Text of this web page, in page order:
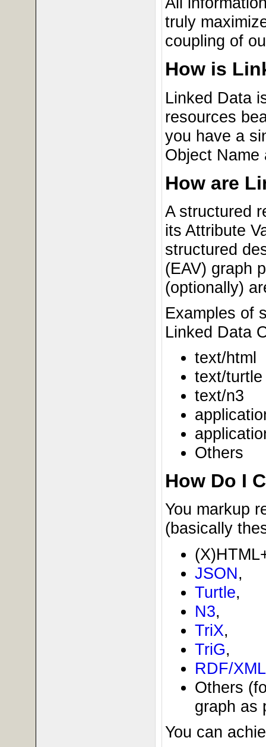
truly
coupling of
How is
Linked Data
resources
you have a
Object
How are
A structured
its Attribute
structured
(EAV) graph
(optionally)
Examples of
Linked Data
text/html
text/turtle
text/n3
Others
How Do I
You markup
(basically
JSON,
Turtle,
N3,
TriX,
TriG,
RDF/XML
Others
graph as
You can